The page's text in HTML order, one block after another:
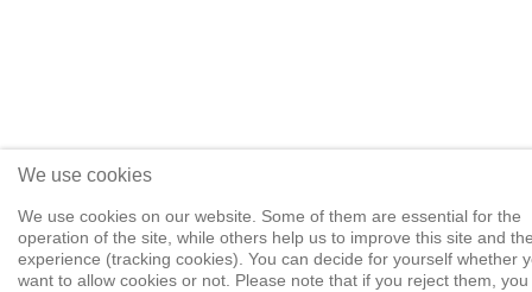
We use cookies
We use cookies on our website. Some of them are essential for the
operation of the site, while others help us to improve this site and
experience (tracking cookies). You can decide for yourself whether
want to allow cookies or not. Please note that if you reject them,